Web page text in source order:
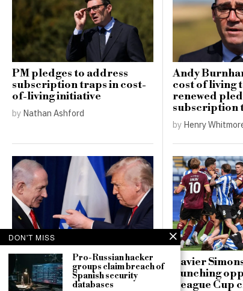
PM pledges to address
subscription traps in cost-
of-living initiative
by Nathan Ashford
Andy
cost of living
renewed
subscription
by Henry
Israel dismisses Trump’s
Gaza peace proposal,
declaring military
Xavier
punching
League Cup
DON'T MISS
Pro-Russian hacker
groups claim breach of
Spanish security
databases